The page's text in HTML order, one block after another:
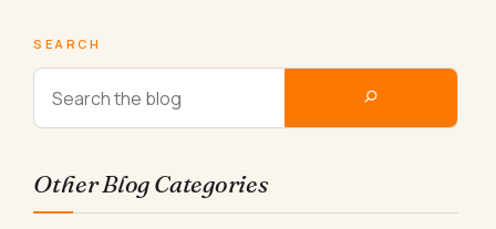
SEARCH
Other Blog Categories